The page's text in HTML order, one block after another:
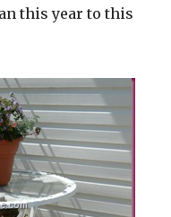
this year to this